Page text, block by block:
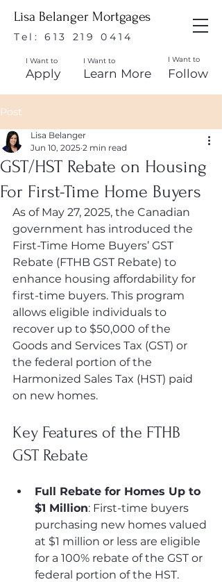
Lisa Belanger Mortgages
Tel:613 219 0414
I Want to
Apply
I Want to
Learn More
I Want to
Follow
Post
GST/HST Rebate on Housing
For First-Time Home Buyers
Lisa Belanger
Jun 10, 2025 2 min read
As of May 27, 2025, the Canadian
government has introduced the
First-Time Home Buyers’ GST
Rebate (FTHB GST Rebate) to
enhance housing affordability for
first-time buyers. This program
allows eligible individuals to
recover up to $50,000 of the
Goods and Services Tax (GST) or
the federal portion of the
Harmonized Sales Tax (HST) paid
on new homes.
Key Features of the FTHB
GST Rebate
Full Rebate for Homes Up to
$1 Million: First-time buyers
purchasing new homes valued
at $1 million or less are eligible
for a 100% rebate of the GST or
federal portion of the HST.